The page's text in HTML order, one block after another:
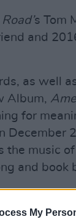
My
s Tom
and
as well
Album,
for
December
the music
and book
and